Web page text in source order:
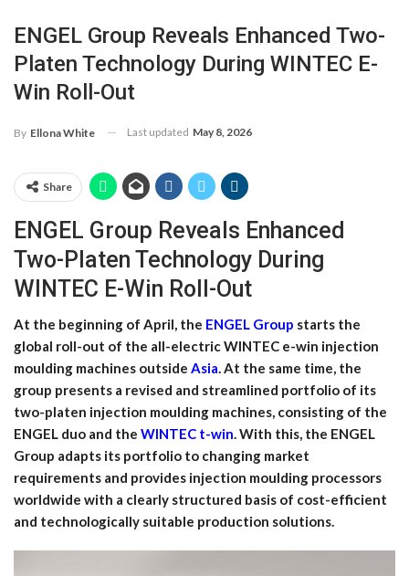
ENGEL Group Reveals Enhanced Two-
Platen Technology During WINTEC E-
Win Roll-Out
By Ellona White Last updated May 8, 2026
Share
ENGEL Group Reveals Enhanced
Two-Platen Technology During
WINTEC E-Win Roll-Out
At the beginning of April, the ENGEL Group starts the
global roll-out of the all-electric WINTEC e-win injection
moulding machines outside Asia. At the same time, the
group presents a revised and streamlined portfolio of its
two-platen injection moulding machines, consisting of the
ENGEL duo and the WINTEC t-win. With this, the ENGEL
Group adapts its portfolio to changing market
requirements and provides injection moulding processors
worldwide with a clearly structured basis of cost-efficient
and technologically suitable production solutions.